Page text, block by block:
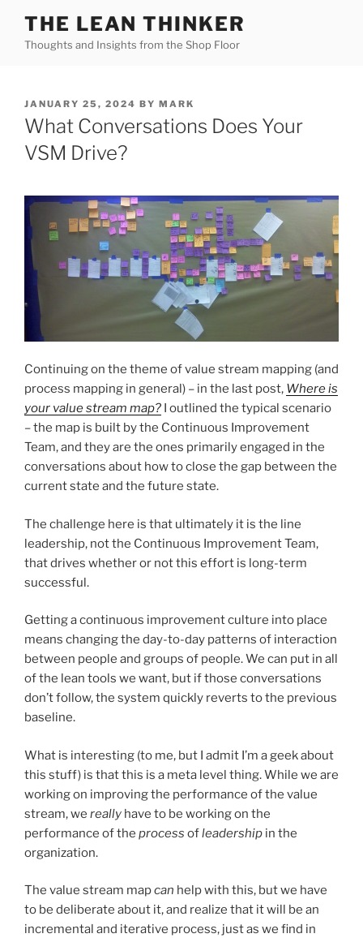
content
THE LEAN THINKER
Thoughts and Insights from the Shop Floor
POSTED
ON
JANUARY 25, 2024 BY MARK
What Conversations Does Your
VSM Drive?
Continuing on the theme of value stream mapping (and
process mapping in general) – in the last post, Where is
your value stream map? I outlined the typical scenario
– the map is built by the Continuous Improvement
Team, and they are the ones primarily engaged in the
conversations about how to close the gap between the
current state and the future state.
The challenge here is that ultimately it is the line
leadership, not the Continuous Improvement Team,
that drives whether or not this effort is long-term
successful.
Getting a continuous improvement culture into place
means changing the day-to-day patterns of interaction
between people and groups of people. We can put in all
of the lean tools we want, but if those conversations
don’t follow, the system quickly reverts to the previous
baseline.
What is interesting (to me, but I admit I’m a geek about
this stuff) is that this is a meta level thing. While we are
working on improving the performance of the value
stream, we really have to be working on the
performance of the process ofleadership in the
organization.
The value stream mapcan help with this, but we have
to be deliberate about it, and realize that it will be an
incremental and iterative process, just as we find in